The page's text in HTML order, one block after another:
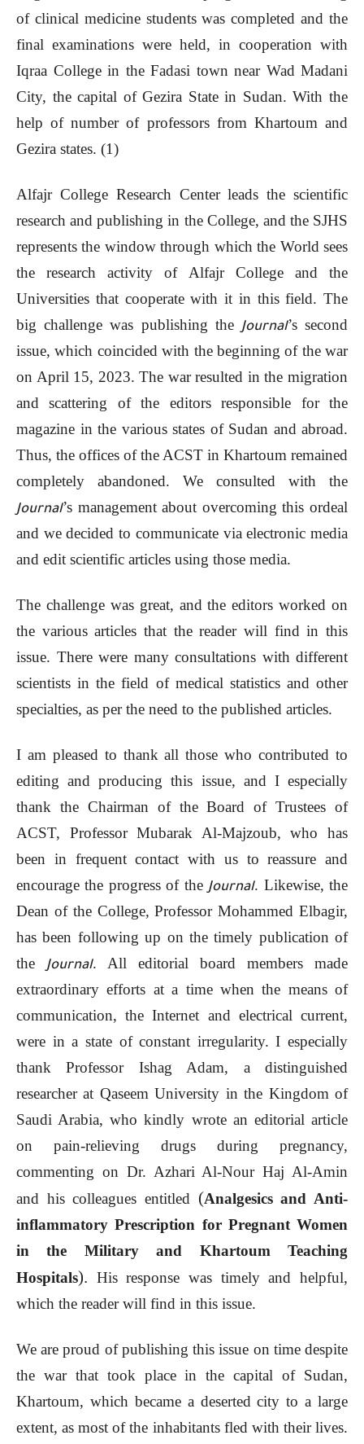
of clinical medicine students was completed and the
final examinations were held, in cooperation with
Iqraa College in the Fadasi town near Wad Madani
City, the capital of Gezira State in Sudan. With the
help of number of professors from Khartoum and
Gezira states. (1)
Alfajr College Research Center leads the scientific
research and publishing in the College, and the SJHS
represents the window through which the World sees
the research activity of Alfajr College and the
Universities that cooperate with it in this field. The
big challenge was publishing the Journal’s second
issue, which coincided with the beginning of the war
on April 15, 2023. The war resulted in the migration
and scattering of the editors responsible for the
magazine in the various states of Sudan and abroad.
Thus, the offices of the ACST in Khartoum remained
completely abandoned. We consulted with the
Journal’s management about overcoming this ordeal
and we decided to communicate via electronic media
and edit scientific articles using those media.
The challenge was great, and the editors worked on
the various articles that the reader will find in this
issue. There were many consultations with different
scientists in the field of medical statistics and other
specialties, as per the need to the published articles.
I am pleased to thank all those who contributed to
editing and producing this issue, and I especially
thank the Chairman of the Board of Trustees of
ACST, Professor Mubarak Al-Majzoub, who has
been in frequent contact with us to reassure and
encourage the progress of the Journal. Likewise, the
Dean of the College, Professor Mohammed Elbagir,
has been following up on the timely publication of
the Journal. All editorial board members made
extraordinary efforts at a time when the means of
communication, the Internet and electrical current,
were in a state of constant irregularity. I especially
thank Professor Ishag Adam, a distinguished
researcher at Qaseem University in the Kingdom of
Saudi Arabia, who kindly wrote an editorial article
on pain-relieving drugs during pregnancy,
commenting on Dr. Azhari Al-Nour Haj Al-Amin
and his colleagues entitled (Analgesics and Anti-
inflammatory Prescription for Pregnant Women
in the Military and Khartoum Teaching
Hospitals). His response was timely and helpful,
which the reader will find in this issue.
We are proud of publishing this issue on time despite
the war that took place in the capital of Sudan,
Khartoum, which became a deserted city to a large
extent, as most of the inhabitants fled with their lives.